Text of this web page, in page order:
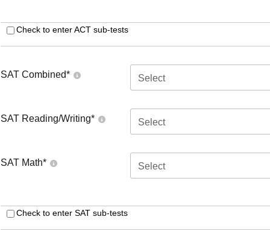
Check to enter ACT sub-tests
SAT Combined* Select
SAT Reading/Writing* Select
SAT Math* Select
Check to enter SAT sub-tests